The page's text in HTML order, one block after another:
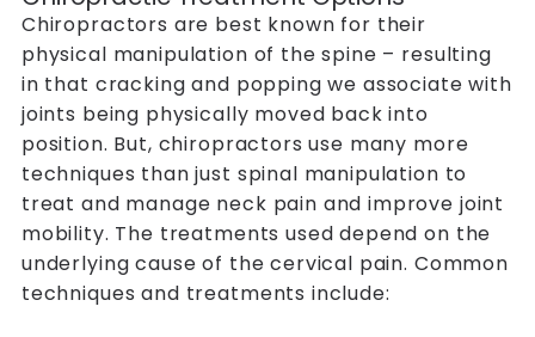
Chiropractors are best known for their
physical manipulation of the spine – resulting
in that cracking and popping we associate with
joints being physically moved back into
position. But, chiropractors use many more
techniques than just spinal manipulation to
treat and manage neck pain and improve joint
mobility. The treatments used depend on the
underlying cause of the cervical pain. Common
techniques and treatments include: